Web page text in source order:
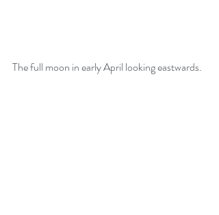
The full moon in early April looking eastwards.